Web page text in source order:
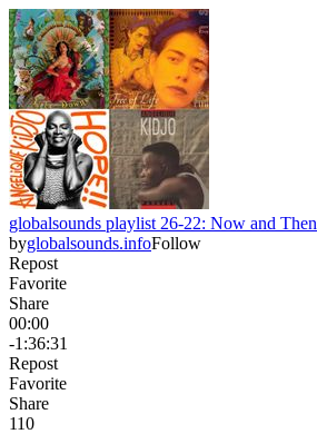
globalsounds playlist 26-22: Now and Then
byglobalsounds.infoFollow
Repost
Favorite
Share
00:00
-1:36:31
Repost
Favorite
Share
110